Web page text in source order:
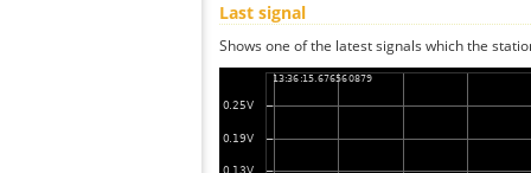
Last signal
Shows one of the latest signals which the